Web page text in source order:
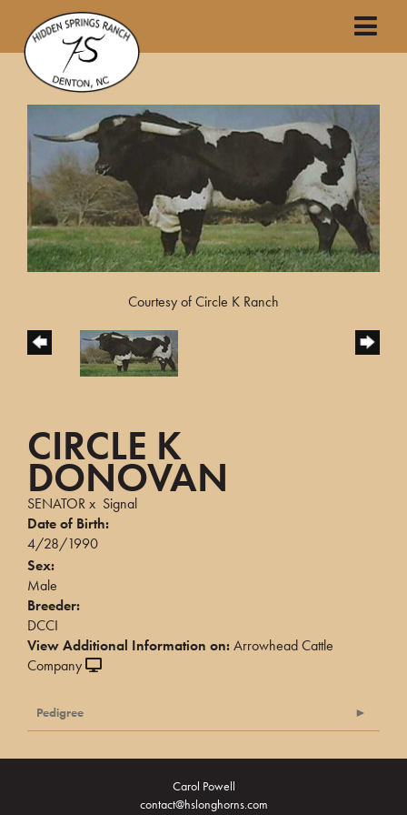
Courtesy of Circle K Ranch
CIRCLE K
DONOVAN
SENATORx Signal
Date of Birth:
4/28/1990
Sex:
Male
Breeder:
DCCI
View Additional Information on:Arrowhead Cattle
Company
Pedigree
Carol Powell
contact@hslonghorns.com